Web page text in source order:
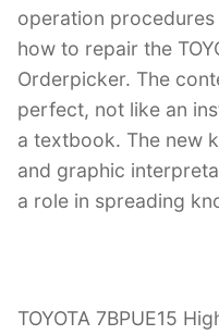
operation
how to repair the
Orderpicker. The
perfect, not like an
a textbook. The new
and graphic
a role in spreading
TOYOTA 7BPUE15